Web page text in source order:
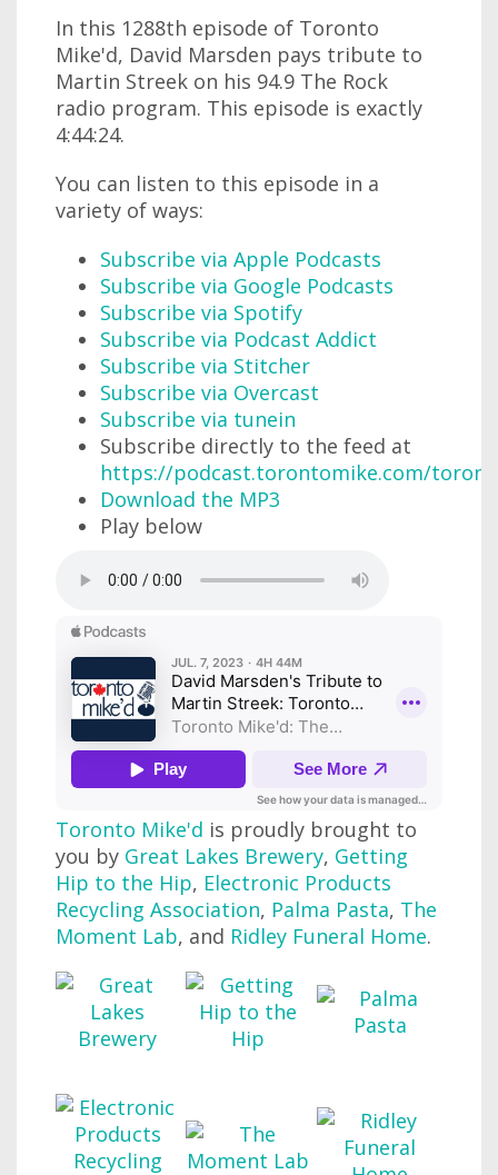
In this 1288th episode of Toronto
Mike'd, David Marsden pays tribute to
Martin Streek on his 94.9 The Rock
radio program. This episode is exactly
4:44:24.
You can listen to this episode in a
variety of ways:
Subscribe via Apple Podcasts
Subscribe via Google Podcasts
Subscribe via Spotify
Subscribe via Podcast Addict
Subscribe via Stitcher
Subscribe via Overcast
Subscribe via tunein
Subscribe directly to the feed at
https://podcast.torontomike.com/
Download the MP3
Play below
Toronto Mike'd is proudly brought to
you by Great Lakes Brewery, Getting
Hip to the Hip, Electronic Products
Recycling Association, Palma Pasta, The
Moment Lab, and Ridley Funeral Home.